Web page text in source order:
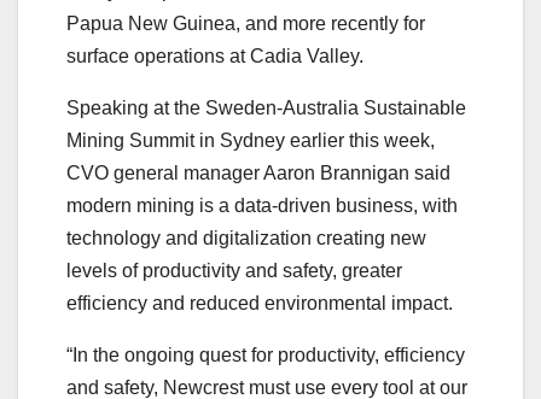
Papua New Guinea, and more recently for
surface operations at Cadia Valley.
Speaking at the Sweden-Australia Sustainable
Mining Summit in Sydney earlier this week,
CVO general manager Aaron Brannigan said
modern mining is a data-driven business, with
technology and digitalization creating new
levels of productivity and safety, greater
efficiency and reduced environmental impact.
“In the ongoing quest for productivity, efficiency
and safety, Newcrest must use every tool at our